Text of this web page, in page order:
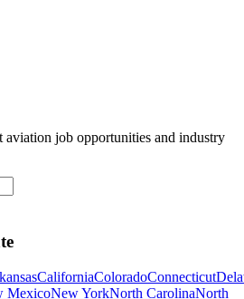
aviation job opportunities and industry
CaliforniaColoradoConnecticut
MexicoNew YorkNorth CarolinaNorth